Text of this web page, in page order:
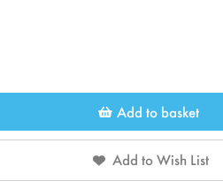
Add to basket
Add to Wish List